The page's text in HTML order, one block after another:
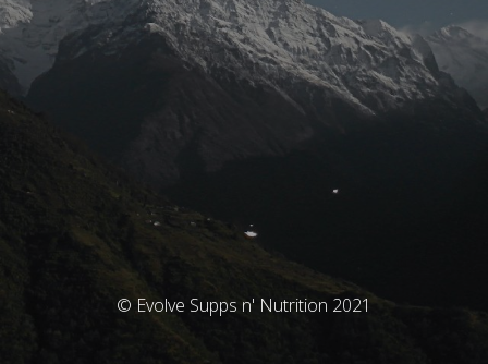
© Evolve Supps n' Nutrition 2021